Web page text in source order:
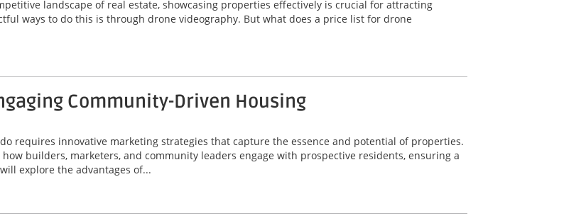
landscape of real estate, showcasing properties effectively is crucial for attracting
ways to do this is through drone videography. But what does a price list for drone
Community-Driven Housing
requires innovative marketing strategies that capture the essence and potential of properties.
builders, marketers, and community leaders engage with prospective residents, ensuring a
explore the advantages of...